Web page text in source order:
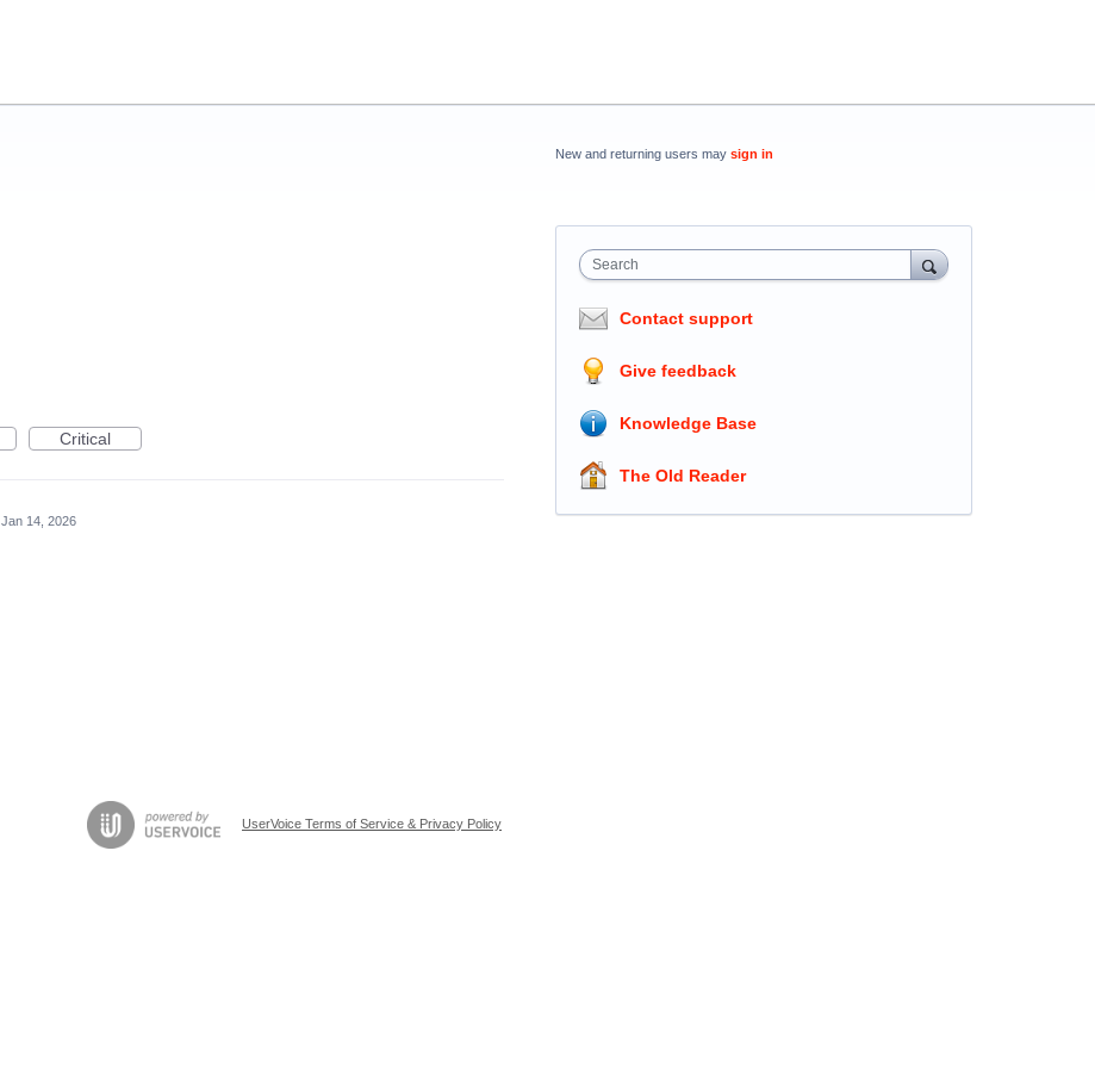
Critical
Jan 14, 2026
New and returning users may sign in
Search
Contact support
Give feedback
Knowledge Base
The Old Reader
UserVoice Terms of Service & Privacy Policy